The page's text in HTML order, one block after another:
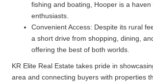
fishing and boating, Hooper is a
enthusiasts.
Convenient Access: Despite its rural
a short drive from shopping, dining,
offering the best of both worlds.
KR Elite Real Estate takes pride in
area and connecting buyers with properties